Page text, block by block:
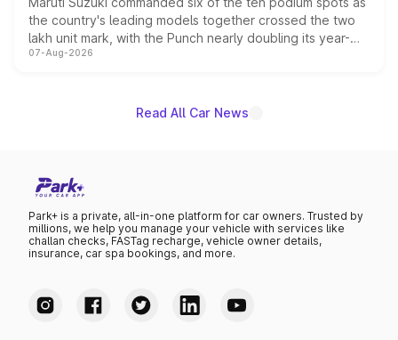
the country's leading models together crossed the two
lakh unit mark, with the Punch nearly doubling its year-
on-year volumes to stand out as the fastest-growing
07-Aug-2026
Read All Car News
Park+ is a private, all-in-one platform for car owners. Trusted by
millions, we help you manage your vehicle with services like
challan checks, FASTag recharge, vehicle owner details,
insurance, car spa bookings, and more.